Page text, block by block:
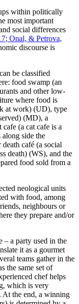
within politically
most important
social differences
; Onal, & Petrova,
discourse is
be classified
food swamp (an
and other low-
where food is
at work) (UD), type
(MD), a
cafe (a cat cafe is a
side the
death café (a social
death) (WS), and the
food sold from a
neological units
with food, among
neighbours or
they prepare and/or
– a party used in the
it as a gourmet
teams gather in the
the same set of
chef helps
which is very
At the end, a winning